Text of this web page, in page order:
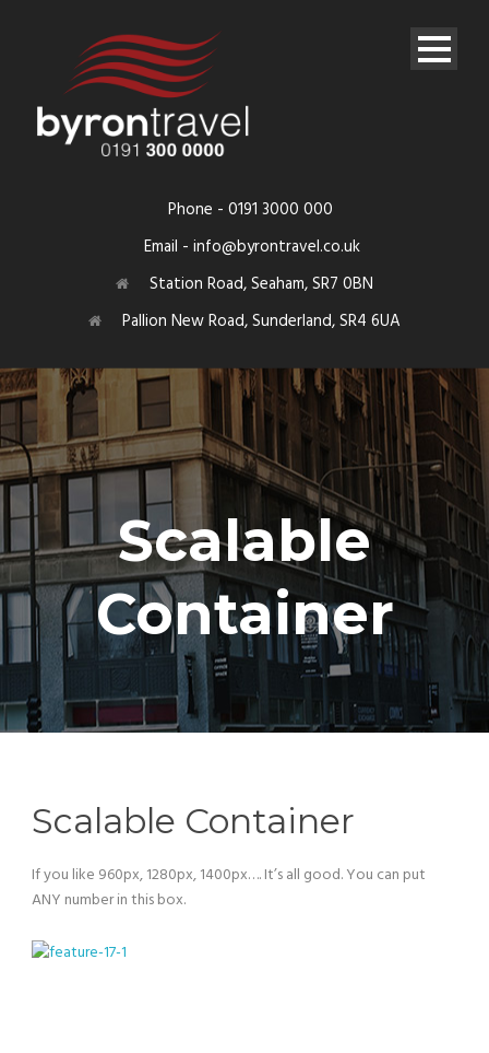
Phone - 0191 3000 000
Email - info@byrontravel.co.uk
Station Road, Seaham, SR7 0BN
Pallion New Road, Sunderland, SR4 6UA
Scalable
Container
Scalable Container
If you like 960px, 1280px, 1400px…. It’s all good. You can put
ANY number in this box.